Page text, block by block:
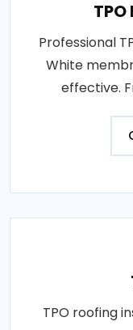
Professional
White
effective.
TPO roofing